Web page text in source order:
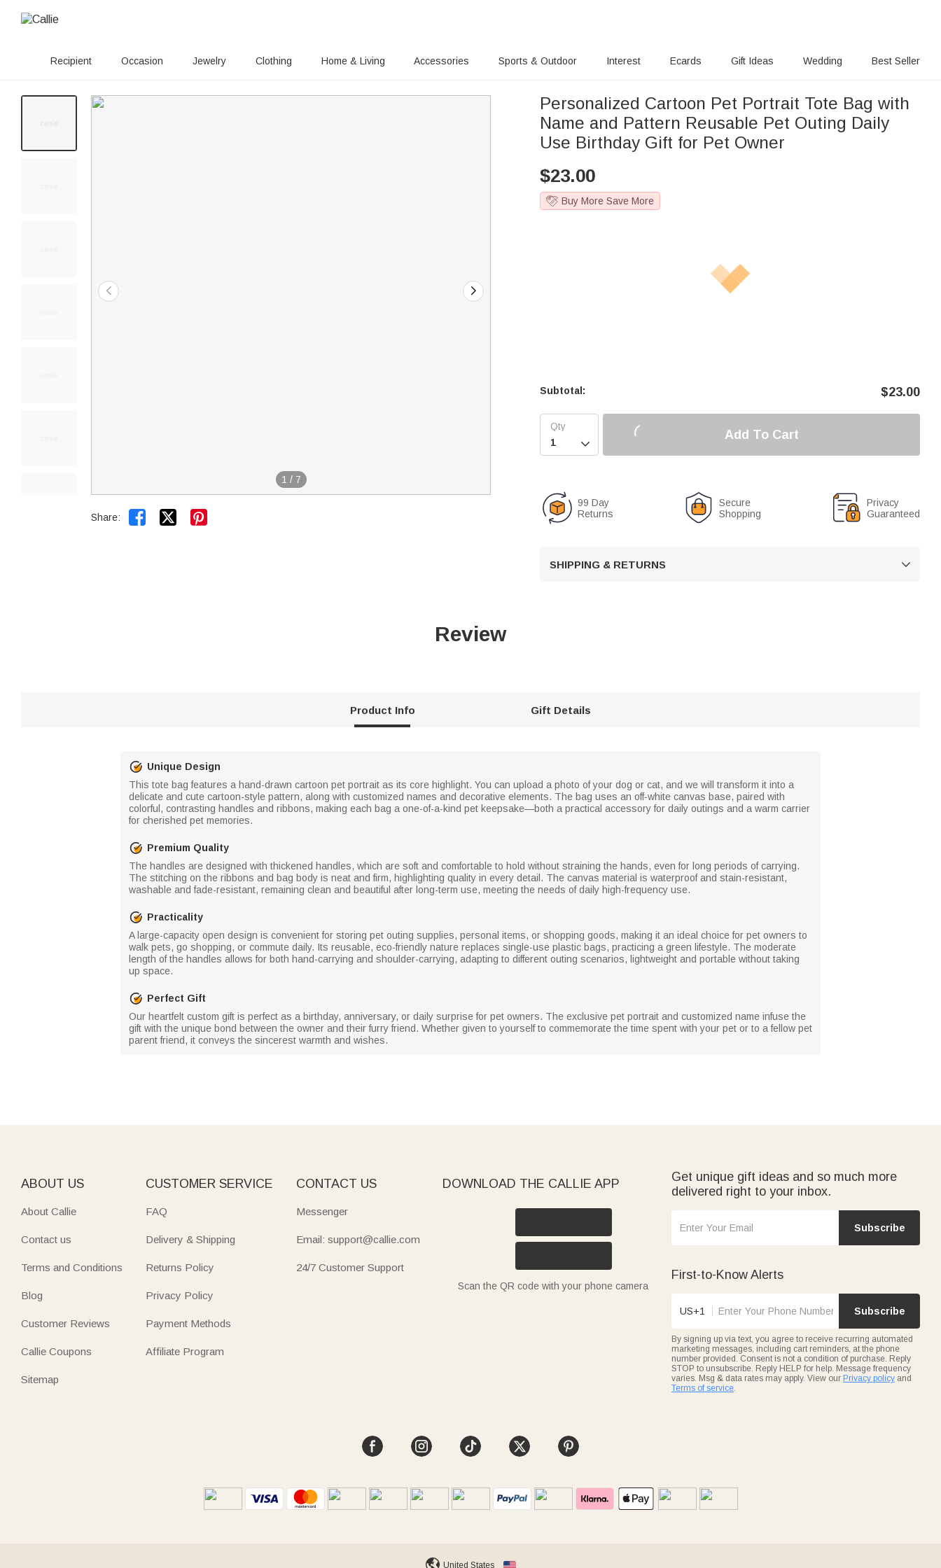
Recipient Occasion Jewelry Clothing Home & Living Accessories Sports & Outdoor Interest Ecards Gift Ideas Wedding Best Seller
1 / 7
Share:  
Personalized Cartoon Pet Portrait Tote Bag with
Name and Pattern Reusable Pet Outing Daily
Use Birthday Gift for Pet Owner
$23.00
Buy More Save More
Subtotal: $23.00

Add To Cart
99 Day
Returns
Secure
Shopping
Privacy
Guaranteed
SHIPPING & RETURNS 
Review
Product Info Gift Details
Unique Design
This tote bag features a hand-drawn cartoon pet portrait as its core highlight. You can upload a photo of your dog or cat, and we will transform it into a
delicate and cute cartoon-style pattern, along with customized names and decorative elements. The bag uses an off-white canvas base, paired with
colorful, contrasting handles and ribbons, making each bag a one-of-a-kind pet keepsake—both a practical accessory for daily outings and a warm carrier
for cherished pet memories.
Premium Quality
The handles are designed with thickened handles, which are soft and comfortable to hold without straining the hands, even for long periods of carrying.
The stitching on the ribbons and bag body is neat and firm, highlighting quality in every detail. The canvas material is waterproof and stain-resistant,
washable and fade-resistant, remaining clean and beautiful after long-term use, meeting the needs of daily high-frequency use.
Practicality
A large-capacity open design is convenient for storing pet outing supplies, personal items, or shopping goods, making it an ideal choice for pet owners to
walk pets, go shopping, or commute daily. Its reusable, eco-friendly nature replaces single-use plastic bags, practicing a green lifestyle. The moderate
length of the handles allows for both hand-carrying and shoulder-carrying, adapting to different outing scenarios, lightweight and portable without taking
up space.
Perfect Gift
Our heartfelt custom gift is perfect as a birthday, anniversary, or daily surprise for pet owners. The exclusive pet portrait and customized name infuse the
gift with the unique bond between the owner and their furry friend. Whether given to yourself to commemorate the time spent with your pet or to a fellow pet
parent friend, it conveys the sincerest warmth and wishes.
ABOUT US
About Callie
Contact us
Terms and Conditions
Blog
Customer Reviews
Callie Coupons
Sitemap
CUSTOMER SERVICE
FAQ
Delivery & Shipping
Returns Policy
Privacy Policy
Payment Methods
Affiliate Program
CONTACT US
Messenger
Email: support@callie.com
24/7 Customer Support
DOWNLOAD THE CALLIE APP
Scan the QR code with your phone camera
Get unique gift ideas and so much more
delivered right to your inbox.
Subscribe
First-to-Know Alerts
US+1 Subscribe
By signing up via text, you agree to receive recurring automated
marketing messages, including cart reminders, at the phone
number provided. Consent is not a condition of purchase. Reply
STOP to unsubscribe. Reply HELP for help. Message frequency
varies. Msg & data rates may apply. View our Privacy policy and
Terms of service.
United States